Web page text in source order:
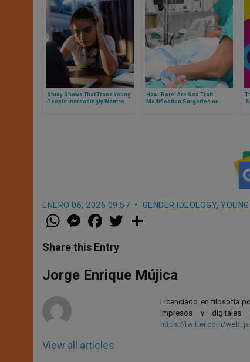
Study Shows That Trans Young
People Increasingly Want to
How ‘Rare’ Are Sex-Trait
Modification Surgeries on
ENERO 06, 2026 09:57 GENDER IDEOLOGY,
W
h
t
s
p
p
M
e
s
e
g
e
a
e
b
o
k
w
r
Share this Entry
Jorge Enrique Mújica
View all articles
Licenciado en filosofía
impresos y digitales
https://twitter.com/